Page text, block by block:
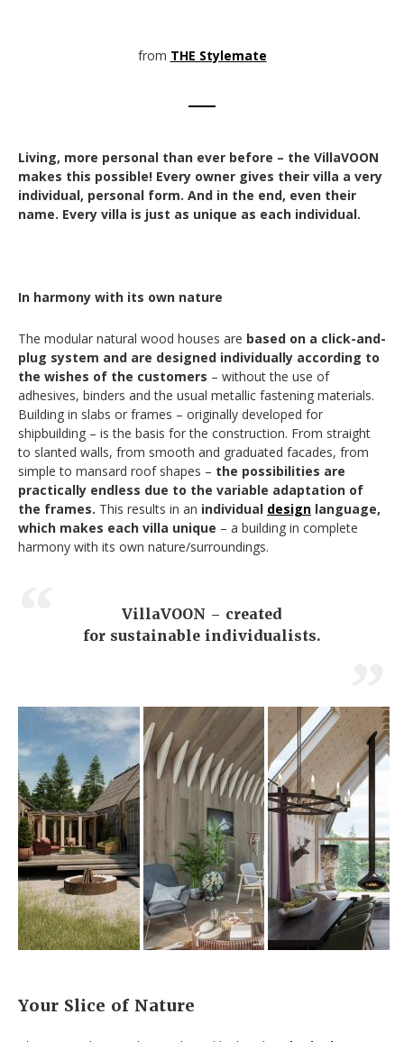
from THE Stylemate
Living, more personal than ever before – the VillaVOON
makes this possible! Every owner gives their villa a very
individual, personal form. And in the end, even their
name. Every villa is just as unique as each individual.
In harmony with its own nature
The modular natural wood houses are based on a click-and-
plug system and are designed individually according to
the wishes of the customers – without the use of
adhesives, binders and the usual metallic fastening materials.
Building in slabs or frames – originally developed for
shipbuilding – is the basis for the construction. From straight
to slanted walls, from smooth and graduated facades, from
simple to mansard roof shapes – the possibilities are
practically endless due to the variable adaptation of
the frames. This results in an individual design language,
which makes each villa unique – a building in complete
harmony with its own nature/surroundings.
VillaVOON – created
for sustainable individualists.
Your Slice of Nature